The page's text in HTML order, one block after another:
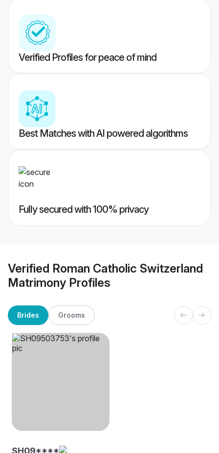
Verified Profiles for peace of mind
Best Matches with AI powered algorithms
Fully secured with 100% privacy
Verified Roman Catholic Switzerland
Matrimony Profiles
Brides Grooms